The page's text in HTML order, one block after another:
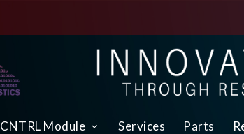
CNTRL Module Services Parts